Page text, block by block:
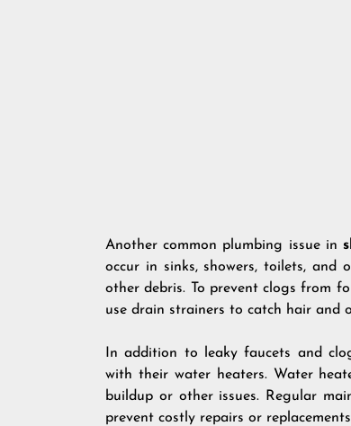
Another common plumbing issue in
occur in sinks, showers, toilets,
other debris. To prevent clogs from
use drain strainers to catch hair and
In addition to leaky faucets and
with their water heaters. Water
buildup or other issues. Regular
prevent costly repairs or